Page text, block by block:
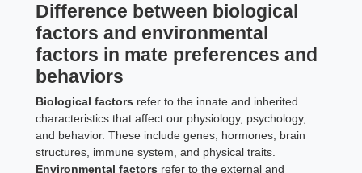
Difference between biological
factors and environmental
factors in mate preferences and
behaviors
Biological factors refer to the innate and inherited
characteristics that affect our physiology, psychology,
and behavior. These include genes, hormones, brain
structures, immune system, and physical traits.
Environmental factors refer to the external and